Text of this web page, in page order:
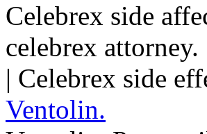
Celebrex side
celebrex attorney.
| Celebrex side
Ventolin.